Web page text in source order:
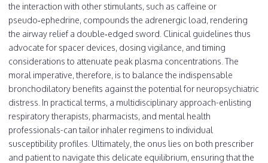
the interaction with other stimulants, such as caffeine or
pseudo‑ephedrine, compounds the adrenergic load, rendering
the airway relief a double‑edged sword. Clinical guidelines thus
advocate for spacer devices, dosing vigilance, and timing
considerations to attenuate peak plasma concentrations. The
moral imperative, therefore, is to balance the indispensable
bronchodilatory benefits against the potential for neuropsychiatric
distress. In practical terms, a multidisciplinary approach-enlisting
respiratory therapists, pharmacists, and mental health
professionals-can tailor inhaler regimens to individual
susceptibility profiles. Ultimately, the onus lies on both prescriber
and patient to navigate this delicate equilibrium, ensuring that the